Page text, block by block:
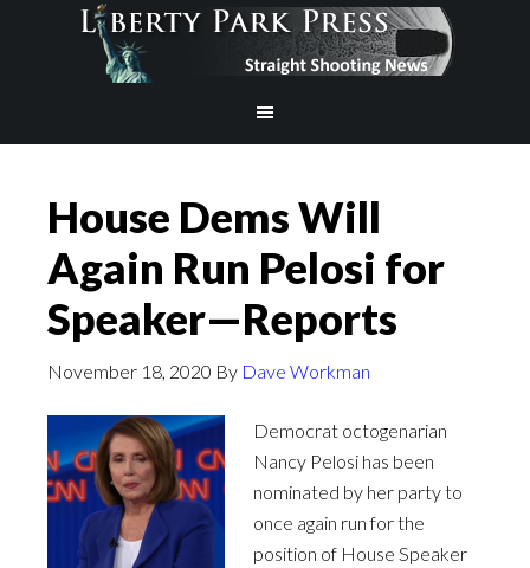
House Dems Will
Again Run Pelosi for
Speaker—Reports
November 18, 2020 By Dave Workman
Democrat octogenarian
Nancy Pelosi has been
nominated by her party to
once again run for the
position of House Speaker